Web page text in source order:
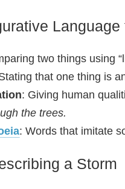
two things using
that one thing is
: Giving human
the trees.
: Words that imitate
a Storm